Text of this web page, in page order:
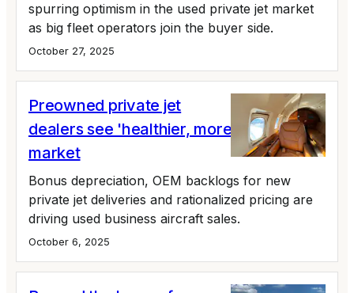
spurring optimism in the used private jet market
as big fleet operators join the buyer side.
October 27, 2025
Preowned private jet
dealers see 'healthier, more orderly'
market
Bonus depreciation, OEM backlogs for new
private jet deliveries and rationalized pricing are
driving used business aircraft sales.
October 6, 2025